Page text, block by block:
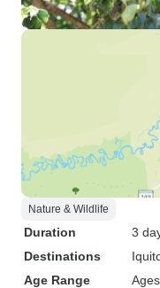
Nature & Wildlife
Duration
3
Destinations
Age Range